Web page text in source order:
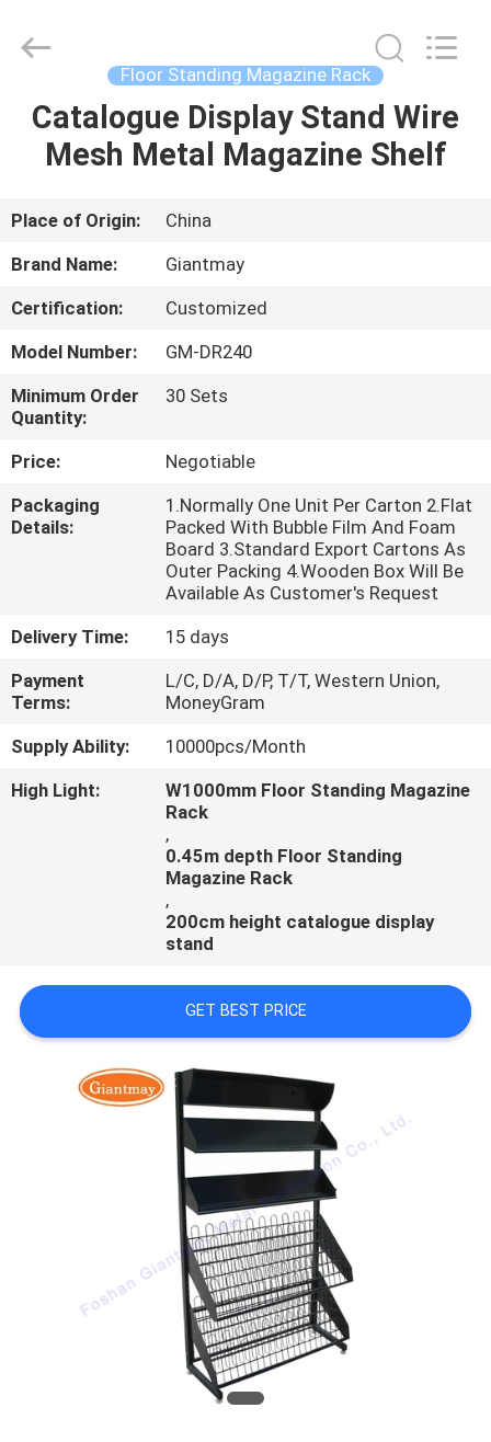
HOME
ABOUT
US
FACTORY
TOUR
QUALITY
CONTROL
NEWS
CASES
Copyright
fsgiantmay.com.
Floor Standing Magazine Rack
Catalogue Display Stand Wire
Mesh Metal Magazine Shelf
Place of Origin:
China
Brand Name:
Giantmay
Certification:
Customized
Model Number:
GM-DR240
Minimum Order
Quantity:
30 Sets
Price:
Negotiable
Packaging
Details:
1.Normally One Unit Per Carton 2.Flat
Packed With Bubble Film And Foam
Board 3.Standard Export Cartons As
Outer Packing 4.Wooden Box Will Be
Available As Customer's Request
Delivery Time:
15 days
Payment
Terms:
L/C, D/A, D/P, T/T, Western Union,
MoneyGram
Supply Ability:
10000pcs/Month
High Light:
W1000mm Floor Standing Magazine
Rack
,
0.45m depth Floor Standing
Magazine Rack
,
200cm height catalogue display
stand
GET BEST PRICE